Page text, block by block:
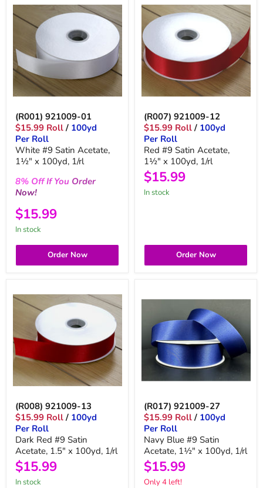
(R001) 921009-01
$15.99 Roll / 100yd
Per Roll
White #9 Satin Acetate,
1½" x 100yd, 1/rl
8% Off If You Order
Now!
$15.99
in stock
Order Now
(R007) 921009-12
$15.99 Roll / 100yd
Per Roll
Red #9 Satin Acetate,
1½" x 100yd, 1/rl
$15.99
in stock
Order Now
(R008) 921009-13
$15.99 Roll / 100yd
Per Roll
Dark Red #9 Satin
Acetate, 1.5" x 100yd, 1/rl
$15.99
in stock
(R017) 921009-27
$15.99 Roll / 100yd
Per Roll
Navy Blue #9 Satin
Acetate, 1½" x 100yd, 1/rl
$15.99
Only 4 left!